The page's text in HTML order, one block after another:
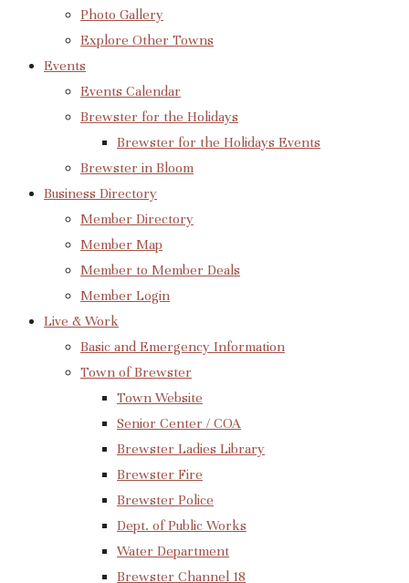
Photo Gallery
Explore Other Towns
Events
Events Calendar
Brewster for the Holidays
Brewster for the Holidays Events
Brewster in Bloom
Business Directory
Member Directory
Member Map
Member to Member Deals
Member Login
Live & Work
Basic and Emergency Information
Town of Brewster
Town Website
Senior Center / COA
Brewster Ladies Library
Brewster Fire
Brewster Police
Dept. of Public Works
Water Department
Brewster Channel 18